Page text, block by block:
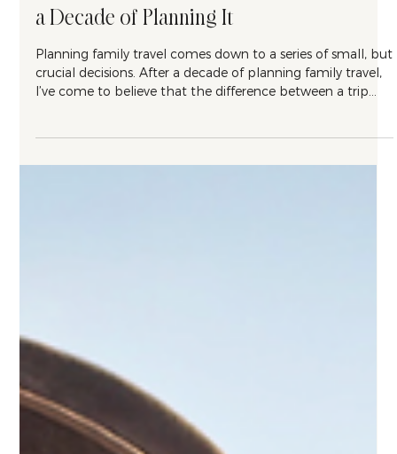
Travel Tips
What I’ve Learned About Family Travel in
Planning family travel comes down to a series of small, but